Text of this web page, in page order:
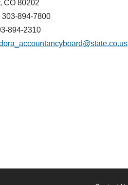
CO 80202
303-894-7800
894-2310